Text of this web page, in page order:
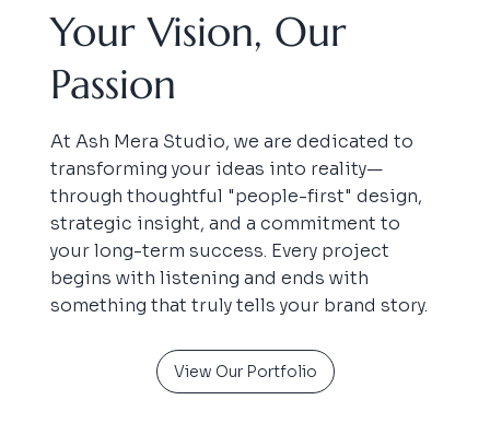
Your Vision, Our
Passion
At Ash Mera Studio, we are dedicated to
transforming your ideas into reality—
through thoughtful "people-first" design,
strategic insight, and a commitment to
your long-term success. Every project
begins with listening and ends with
something that truly tells your brand story.
View Our Portfolio